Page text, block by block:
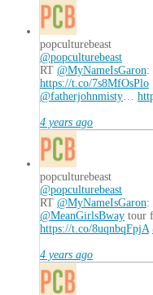
popculturebeast
@popculturebeast
RT @MyNameIsGaron:
https://t.co/7s8MfOsPlo
@fatherjohnmisty…
4 years ago
popculturebeast
@popculturebeast
RT @MyNameIsGaron:
@MeanGirlsBway tour
https://t.co/8uqnbqFpjA
4 years ago